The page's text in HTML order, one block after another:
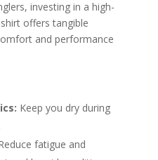
investing in a high-
offers tangible
and performance
Keep you dry during
fatigue and